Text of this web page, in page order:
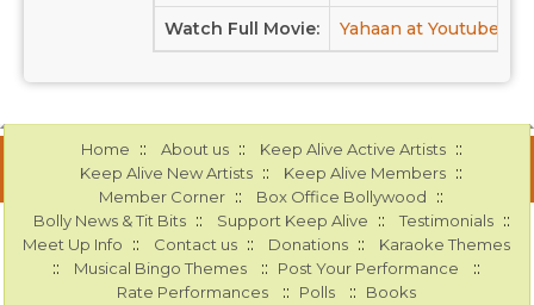
Watch Full Movie: Yahaan at Youtube
Home :: About us :: Keep Alive Active Artists ::
Keep Alive New Artists :: Keep Alive Members ::
Member Corner :: Box Office Bollywood ::
Bolly News & Tit Bits :: Support Keep Alive :: Testimonials ::
Meet Up Info :: Contact us :: Donations :: Karaoke Themes
:: Musical Bingo Themes :: Post Your Performance ::
Rate Performances :: Polls :: Books